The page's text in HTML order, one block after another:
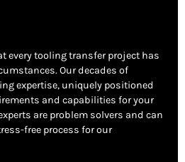
every tooling transfer project has
Our decades of
expertise, uniquely positioned
and capabilities for your
are problem solvers and can
free process for our